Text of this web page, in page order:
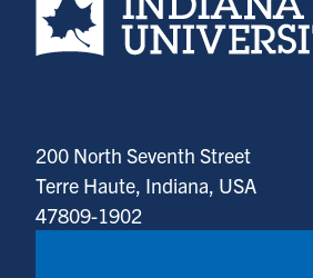
200 North Seventh Street
Terre Haute, Indiana, USA
47809-1902